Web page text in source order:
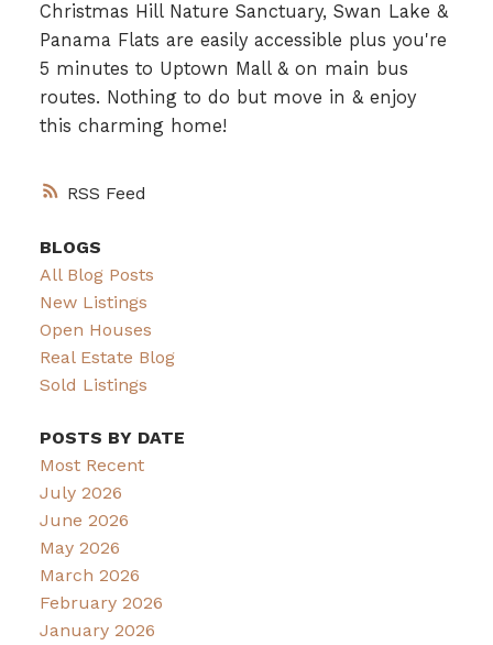
RSS
Christmas Hill Nature Sanctuary, Swan Lake &
Panama Flats are easily accessible plus you're
5 minutes to Uptown Mall & on main bus
routes. Nothing to do but move in & enjoy
this charming home!
BLOGS
All Blog Posts
New Listings
Open Houses
Real Estate Blog
Sold Listings
POSTS BY DATE
Most Recent
July 2026
June 2026
May 2026
March 2026
February 2026
January 2026